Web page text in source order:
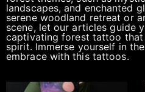
landscapes, and enchanted
serene woodland retreat or
scene, let our articles guide
captivating forest tattoo
spirit. Immerse yourself in
embrace with this tattoos.